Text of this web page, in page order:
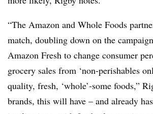
“The Amazon and Whole Foods
match, doubling down on the
Amazon Fresh to change consumer
grocery sales from ‘non-perishables
quality, fresh, ‘whole’-some foods,”
brands, this will have – and already